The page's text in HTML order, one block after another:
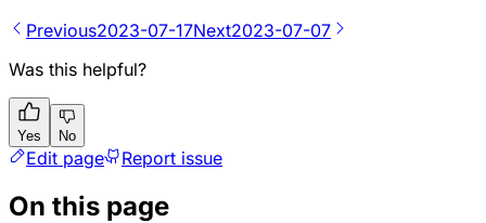
Previous2023-07-17Next2023-07-07
Was this helpful?
Yes No
Edit page Report issue
On this page